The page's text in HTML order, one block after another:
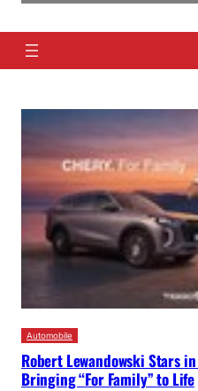
Automobile
Robert Lewandowski Stars in
Bringing “For Family” to Life